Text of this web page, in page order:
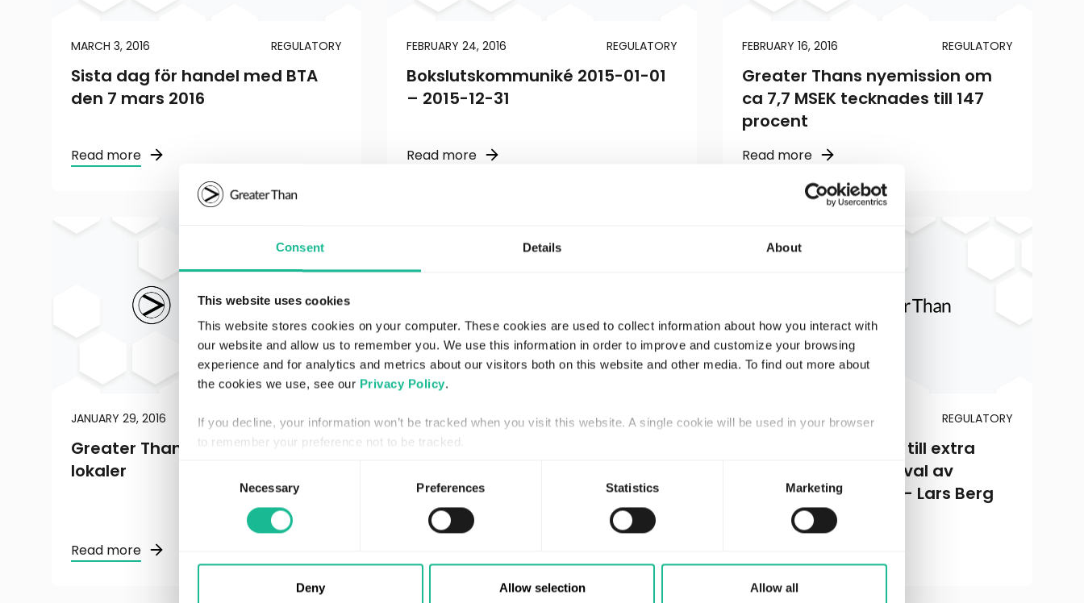
Consent Details About
This website uses cookies
This website stores cookies on your computer. These cookies are used to collect information about how you interact with
our website and allow us to remember you. We use this information in order to improve and customize your browsing
experience and for analytics and metrics about our visitors both on this website and other media. To find out more about
the cookies we use, see our Privacy Policy.
If you decline, your information won’t be tracked when you visit this website. A single cookie will be used in your browser
to remember your preference not to be tracked.
Necessary Preferences Statistics Marketing
Deny Allow selection Allow all
MARCH 3, 2016 REGULATORY
Sista dag för handel med BTA
den 7 mars 2016
Read more
FEBRUARY 24, 2016 REGULATORY
Bokslutskommuniké 2015-01-01
– 2015-12-31
Read more
FEBRUARY 16, 2016 REGULATORY
Greater Thans nyemission om
ca 7,7 MSEK tecknades till 147
procent
Read more
JANUARY 29, 2016 REGULATORY
Greater Than: flyttar till större
lokaler
Read more
JANUARY 21, 2016 REGULATORY
Extra bolagsstämma i Greater
JANUARY 21, 2016 REGULATORY
Greater Than kallar till extra
bolagsstämma för val av
styrelseledamöter – Lars Berg
och Karin Forseke